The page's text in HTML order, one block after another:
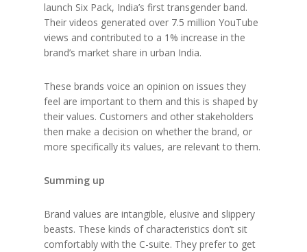
launch Six Pack, India’s first transgender band.
Their videos generated over 7.5 million YouTube
views and contributed to a 1% increase in the
brand’s market share in urban India.
These brands voice an opinion on issues they
feel are important to them and this is shaped by
their values. Customers and other stakeholders
then make a decision on whether the brand, or
more specifically its values, are relevant to them.
Summing up
Brand values are intangible, elusive and slippery
beasts. These kinds of characteristics don’t sit
comfortably with the C-suite. They prefer to get